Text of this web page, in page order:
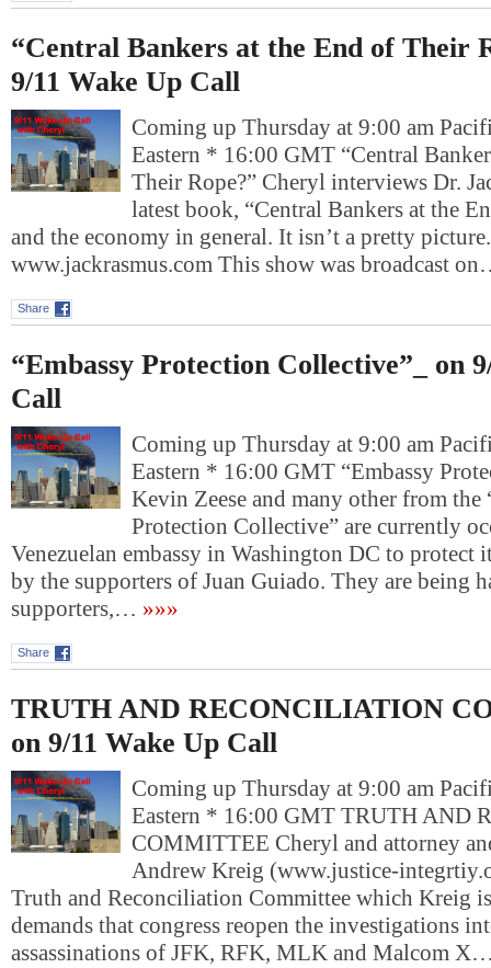
“Central Bankers at the End of Their
9/11 Wake Up Call
Coming up Thursday at 9:00 am
Eastern * 16:00 GMT “Central
Their Rope?” Cheryl interviews Dr.
latest book, “Central Bankers at the
and the economy in general. It isn’t a pretty picture.
www.jackrasmus.com This show was broadcast
Share
“Embassy Protection Collective”_ on
Call
Coming up Thursday at 9:00 am
Eastern * 16:00 GMT “Embassy
Kevin Zeese and many other from the
Protection Collective” are currently
Venezuelan embassy in Washington DC to protect
by the supporters of Juan Guiado. They are being
supporters,… »»»
Share
TRUTH AND RECONCILIATION
on 9/11 Wake Up Call
Coming up Thursday at 9:00 am
Eastern * 16:00 GMT TRUTH AND
COMMITTEE Cheryl and attorney
Andrew Kreig (www.justice-
Truth and Reconciliation Committee which Kreig
demands that congress reopen the investigations
assassinations of JFK, RFK, MLK and Malcom